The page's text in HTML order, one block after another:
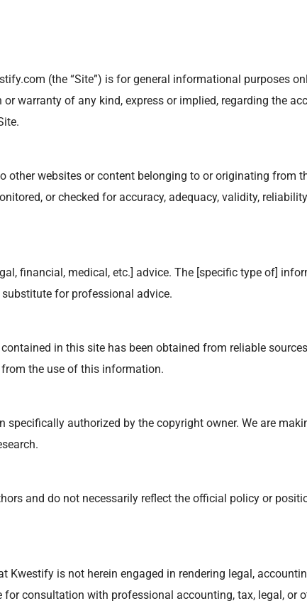
(the “Site”) is for general informational purposes
warranty of any kind, express or implied, regarding the
other websites or content belonging to or originating from
or checked for accuracy, adequacy, validity,
financial, medical, etc.] advice. The [specific type of]
for professional advice.
in this site has been obtained from reliable
the use of this information.
authorized by the copyright owner. We are
and do not necessarily reflect the official policy or
is not herein engaged in rendering legal,
consultation with professional accounting, tax, legal, or